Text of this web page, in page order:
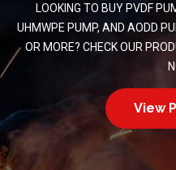
LOOKING TO BUY PVDF
UHMWPE PUMP, AND AODD
OR MORE? CHECK OUR
View